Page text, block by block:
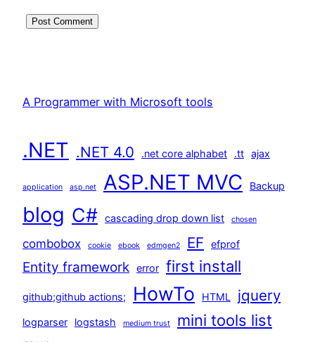
A Programmer with Microsoft tools
.NET .NET 4.0 .net core alphabet .tt ajax
application asp.net ASP.NET MVC Backup
blog C# cascading drop down list chosen
combobox cookie ebook edmgen2 EF efprof
Entity framework error first install
github;github actions; HowTo HTML jquery
logparser logstash medium trust mini tools list